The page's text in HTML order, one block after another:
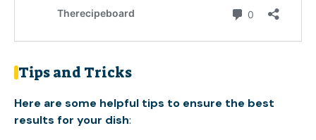
Tips and Tricks
Here are some helpful tips to ensure the best
results for your dish: